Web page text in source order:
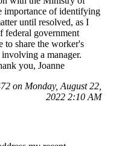
importance of identifying
until resolved, as I
federal government
to share the worker's
a manager.
you, Joanne
on Monday, August 22,
2022 2:10 AM